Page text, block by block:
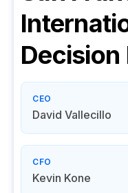
CEO
David Vallecillo
CFO
Kevin Kone